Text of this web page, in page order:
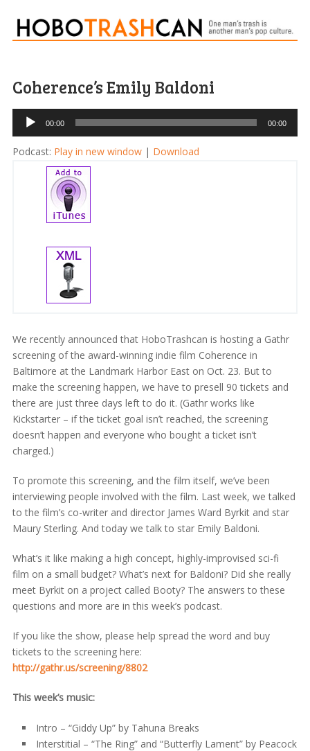
Coherence’s Emily Baldoni
Audio
Player
00:00 00:00
Podcast: Play in new window| Download
We recently announced that HoboTrashcan is hosting a Gathr
screening of the award-winning indie film Coherence in
Baltimore at the Landmark Harbor East on Oct. 23. But to
make the screening happen, we have to presell 90 tickets and
there are just three days left to do it. (Gathr works like
Kickstarter – if the ticket goal isn’t reached, the screening
doesn’t happen and everyone who bought a ticket isn’t
charged.)
To promote this screening, and the film itself, we’ve been
interviewing people involved with the film. Last week, we talked
to the film’s co-writer and director James Ward Byrkit and star
Maury Sterling. And today we talk to star Emily Baldoni.
What’s it like making a high concept, highly-improvised sci-fi
film on a small budget? What’s next for Baldoni? Did she really
meet Byrkit on a project called Booty? The answers to these
questions and more are in this week’s podcast.
If you like the show, please help spread the word and buy
tickets to the screening here:
http://gathr.us/screening/8802
This week’s music:
Intro – “Giddy Up” by Tahuna Breaks
Interstitial – “The Ring” and “Butterfly Lament” by Peacock